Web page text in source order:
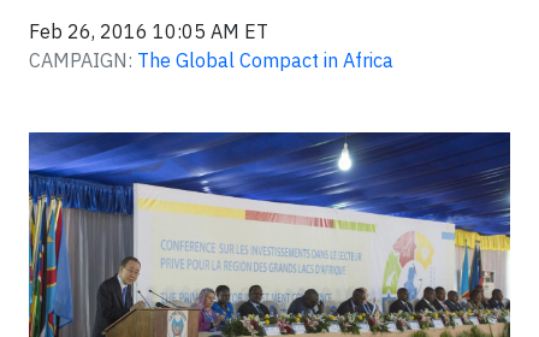
Feb 26, 2016 10:05 AM ET
CAMPAIGN: The Global Compact in Africa